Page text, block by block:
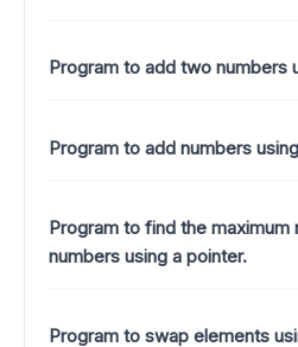
Program to add two numbers
Program to add numbers
Program to find the
numbers using a pointer.
Program to swap elements